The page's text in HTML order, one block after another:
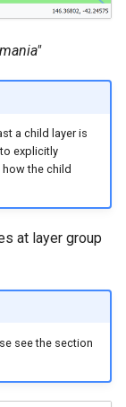
a child layer is
explicitly
the child
at layer group
see the section